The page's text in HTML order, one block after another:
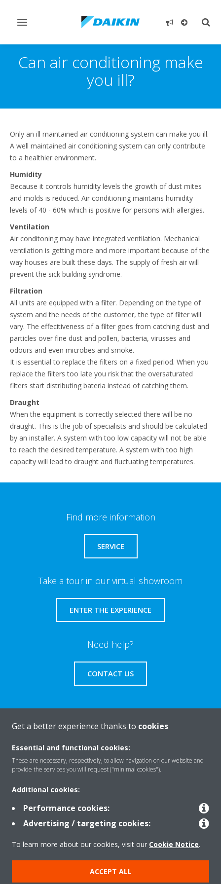
Toggle
Can air conditioning make
you ill?
Only an ill maintained air conditioning system can make you ill.
A well maintained air conditioning system can only contribute
to a healthier environment.
Humidity
Because it controls humidity levels the growth of dust mites
and molds is reduced. Air conditioning maintains humidity
levels of 40 - 60% which is positive for persons with allergies.
Ventilation
Air conditoning may have integrated ventilation. Mechanical
ventilation is getting more and more important because of the
way houses are built these days. The supply of fresh air will
prevent the sick building syndrome.
Filtration
All units are equipped with a filter. Depending on the type of
system and the needs of the customer, the type of filter will
vary. The effecitiveness of a filter goes from catching dust and
particles over fine dust and pollen, bacteria, virusses and
odours and even microbes and smoke.
It is essential to replace the filters on a fixed period. When you
replace the filters too late you risk that the oversaturated
filters start distributing bateria instead of catching them.
Draught
When the equipment is correctly selected there will be no
draught. This is the job of specialists and should be calculated
by an installer. A system with too low capacity will not be able
to reach the desired temperature. A system with too high
capacity will lead to draught and fluctuating temperatures.
Find more information
SERVICE
Take a tour in our virtual showroom
ENTER THE EXPERIENCE
Need help?
CONTACT US
About Daikin
Solutions
Contact
Products
Copyright © Daikin
Get a better experience thanks to cookies
Essential and functional cookies:
These are necessary, respectively, to allow navigation on our website and
provide the services you will request ("minimal cookies").
Additional cookies:
Performance cookies:
Advertising / targeting cookies:
To learn more about our cookies, visit our Cookie Notice.
ACCEPT ALL